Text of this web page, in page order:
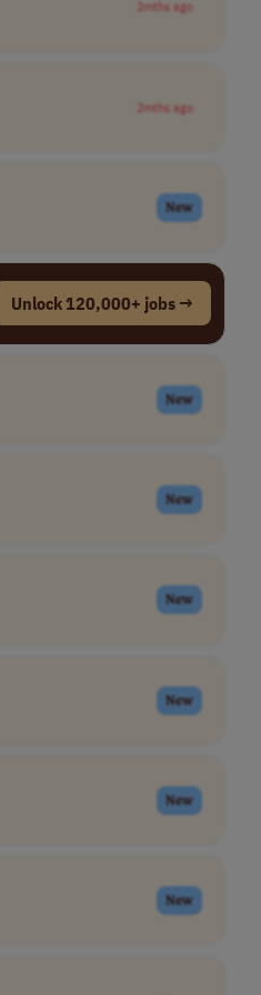
2mths ago
2mths ago
New
Unlock 120,000+ jobs →
New
New
New
New
New
New